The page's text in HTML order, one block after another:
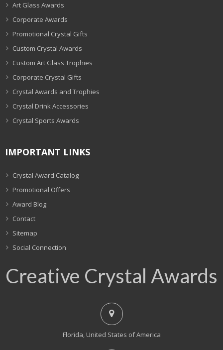
Art Glass Awards
Corporate Awards
Promotional Crystal Gifts
Custom Crystal Awards
Custom Art Glass Trophies
Corporate Crystal Gifts
Crystal Awards and Trophies
Crystal Drink Accessories
Crystal Sports Awards
IMPORTANT LINKS
Crystal Award Catalog
Promotional Offers
Award Blog
Contact
Sitemap
Social Connection
Creative Crystal Awards
Florida, United States of America